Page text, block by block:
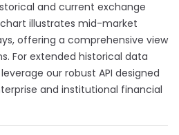
and current exchange
chart illustrates mid-market
offering a comprehensive view
For extended historical data
our robust API designed
and institutional financial